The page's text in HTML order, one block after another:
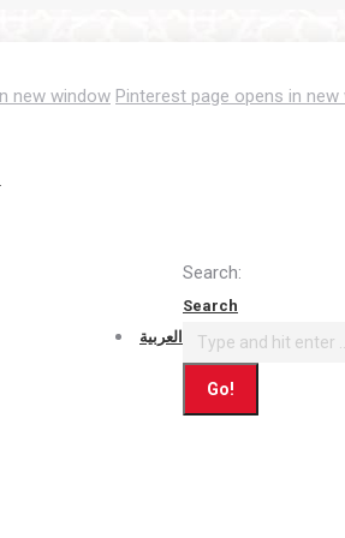
new window Pinterest page opens in new
العربية
Search:
Search